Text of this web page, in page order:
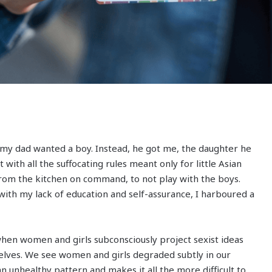
dad wanted a boy. Instead, he got me, the daughter he
all the suffocating rules meant only for little Asian
the kitchen on command, to not play with the boys.
my lack of education and self-assurance, I harboured a
women and girls subconsciously project sexist ideas
We see women and girls degraded subtly in our